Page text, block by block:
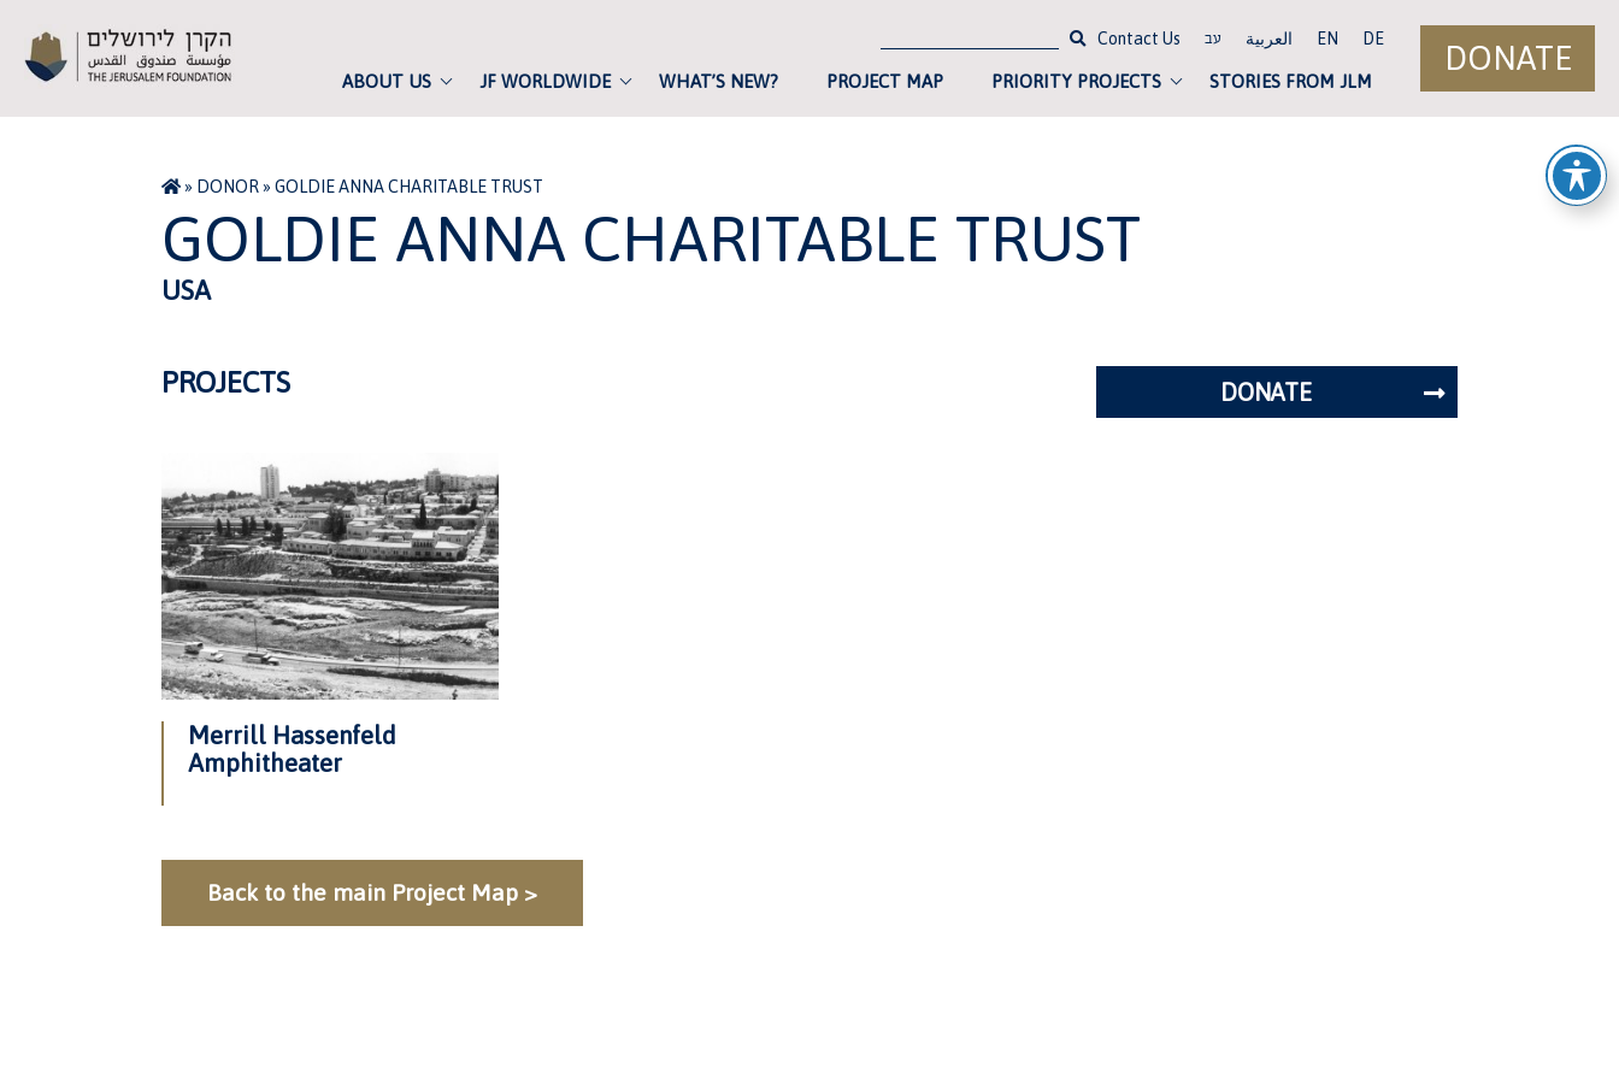
ABOUT US JF WORLDWIDE WHAT’S NEW? PROJECT MAP PRIORITY PROJECTS STORIES FROM JLM
DONATE
Contact Us עב العربية EN DE
» DONOR»GOLDIE ANNA CHARITABLE TRUST
GOLDIE ANNA CHARITABLE TRUST
USA
PROJECTS
Merrill Hassenfeld
Amphitheater
Back to the main Project Map >
DONATE